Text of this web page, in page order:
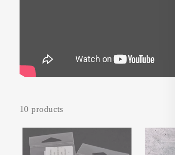
10 products